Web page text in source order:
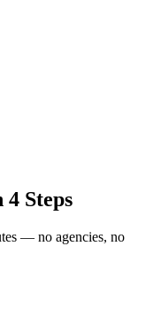
4 Steps
— no agencies, no